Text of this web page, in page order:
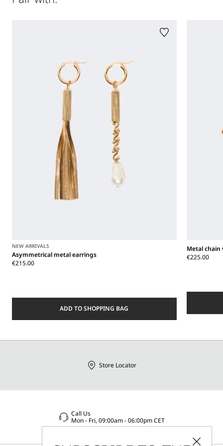
NEW ARRIVALS
Asymmetrical metal earrings
€215.00
ADD TO SHOPPING BAG
Metal
€225.00
Store Locator
Call Us
Mon - Fri, 09:00am - 06:00pm CET